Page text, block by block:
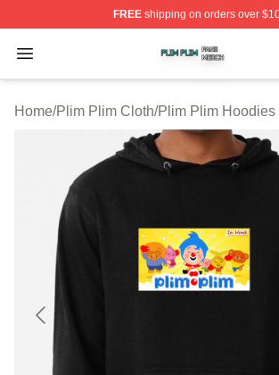
FREEshipping on orders over
Open menu
Plim Plim Shop ⚡️ Officially
Home/Plim Plim Cloth/Plim Plim Hoodies